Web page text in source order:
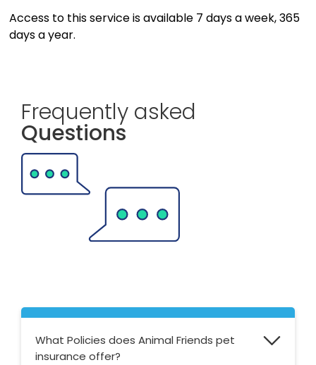
Access to this service is available 7 days a week, 365
days a year.
Frequently asked
Questions
What Policies does Animal Friends pet
insurance offer?